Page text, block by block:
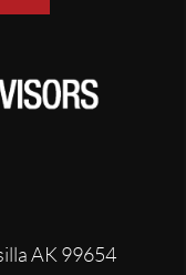
AK 99654